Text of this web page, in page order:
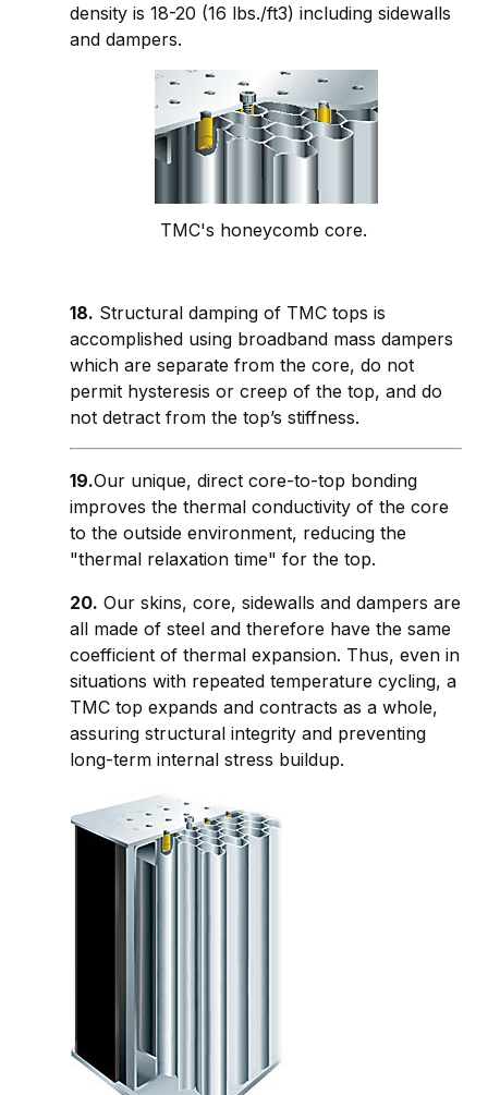
density is 18-20 (16 lbs./ft3) including sidewalls
and dampers.
TMC's honeycomb core.
18. Structural damping of TMC tops is
accomplished using broadband mass dampers
which are separate from the core, do not
permit hysteresis or creep of the top, and do
not detract from the top’s stiffness.
19.Our unique, direct core-to-top bonding
improves the thermal conductivity of the core
to the outside environment, reducing the
"thermal relaxation time" for the top.
20. Our skins, core, sidewalls and dampers are
all made of steel and therefore have the same
coefficient of thermal expansion. Thus, even in
situations with repeated temperature cycling, a
TMC top expands and contracts as a whole,
assuring structural integrity and preventing
long-term internal stress buildup.